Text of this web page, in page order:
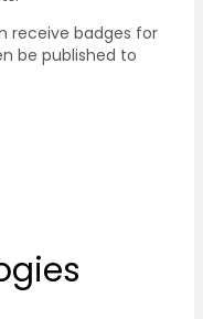
receive badges for
be published to